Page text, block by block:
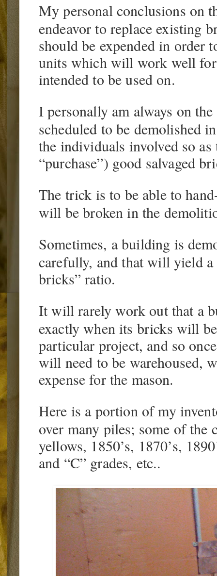
My personal conclusions on
endeavor to replace existing
should be expended in order
units which will work well
intended to be used on.
I personally am always on
scheduled to be demolished
the individuals involved so
“purchase”) good salvaged
The trick is to be able to
will be broken in the
Sometimes, a building is
carefully, and that will yield
bricks” ratio.
It will rarely work out that a
exactly when its bricks will
particular project, and so
will need to be warehoused,
expense for the mason.
Here is a portion of my
over many piles; some of the
yellows, 1850’s, 1870’s,
and “C” grades, etc..